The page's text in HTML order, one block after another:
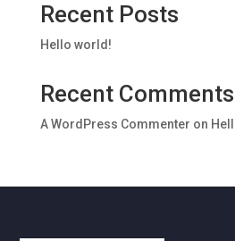
Recent Posts
Hello world!
Recent Comments
A WordPress Commenter on